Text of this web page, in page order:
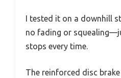
I tested it on a downhill
no fading or
stops every time.
The reinforced disc